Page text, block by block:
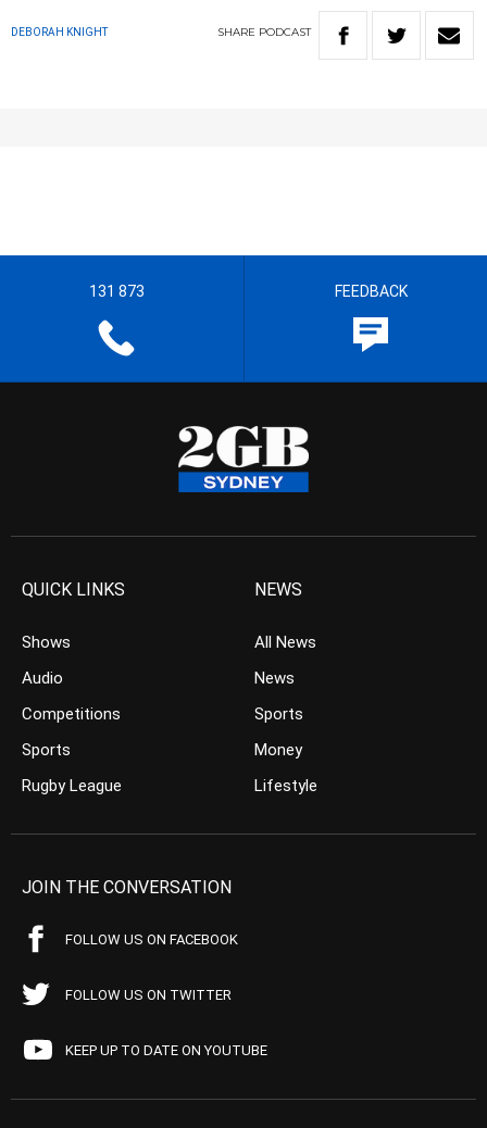
DEBORAH KNIGHT SHARE PODCAST
131 873 FEEDBACK
QUICK LINKS
Shows
Audio
Competitions
Sports
Rugby League
NEWS
All News
News
Sports
Money
Lifestyle
JOIN THE CONVERSATION
FOLLOW US ON FACEBOOK
FOLLOW US ON TWITTER
KEEP UP TO DATE ON YOUTUBE